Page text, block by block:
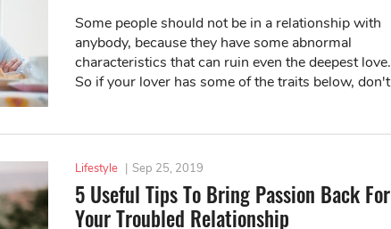
Some people should not be in a relationship with
anybody, because they have some abnormal
characteristics that can ruin even the deepest love.
So if your lover has some of the traits below, don't
Lifestyle | Sep 25, 2019
5 Useful Tips To Bring Passion Back For
Your Troubled Relationship